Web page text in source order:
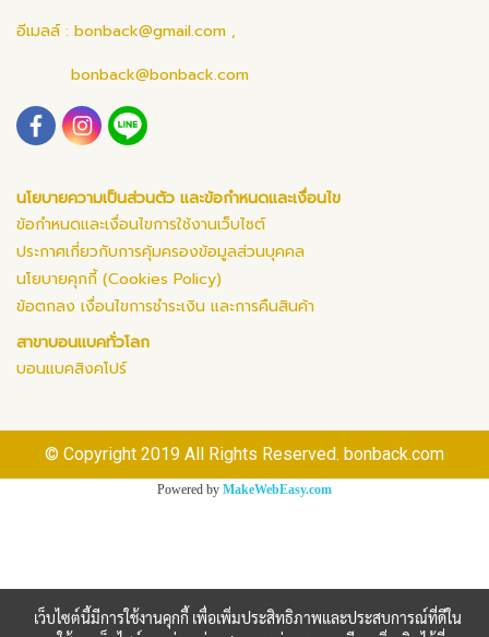
อีเมลล์ : bonback@gmail.com ,
bonback@bonback.com
นโยบายความเป็นส่วนตัว และข้อกำหนดและเงื่อนไข
ข้อกำหนดและเงื่อนไขการใช้งานเว็บไซต์
ประกาศเกี่ยวกับการคุ้มครองข้อมูลส่วนบุคคล
นโยบายคุกกี้ (Cookies Policy)
ข้อตกลง เงื่อนไขการชำระเงิน และการคืนสินค้า
สาขาบอนแบคทั่วโลก
บอนแบคสิงคโปร์
© Copyright 2019 All Rights Reserved. bonback.com
Powered by MakeWebEasy.com
เว็บไซต์นี้มีการใช้งานคุกกี้ เพื่อเพิ่มประสิทธิภาพและประสบการณ์ที่ดีใน